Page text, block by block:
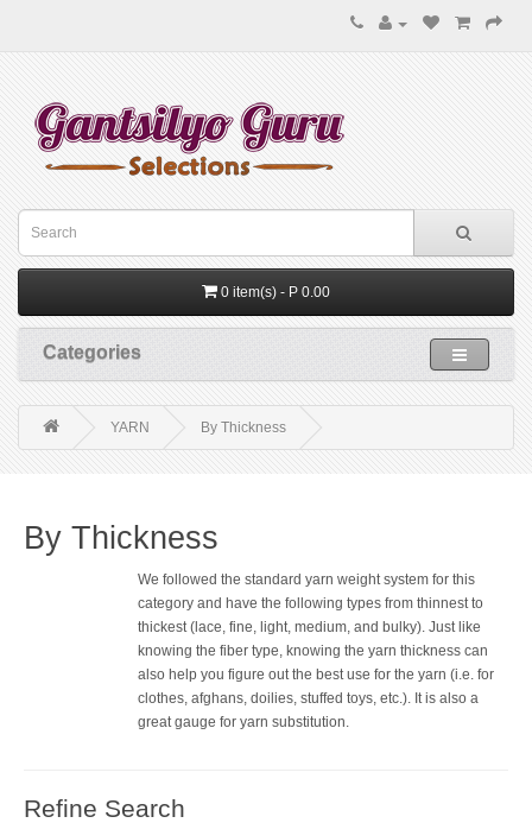
0 item(s) - P 0.00
Categories
YARN By Thickness
By Thickness
We followed the standard yarn weight system for this
category and have the following types from thinnest to
thickest (lace, fine, light, medium, and bulky). Just like
knowing the fiber type, knowing the yarn thickness can
also help you figure out the best use for the yarn (i.e. for
clothes, afghans, doilies, stuffed toys, etc.). It is also a
great gauge for yarn substitution.
Refine Search